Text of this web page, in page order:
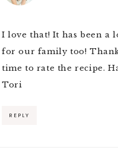
I love that! It has been a
for our family too!
time to rate the recipe.
Tori
REPLY